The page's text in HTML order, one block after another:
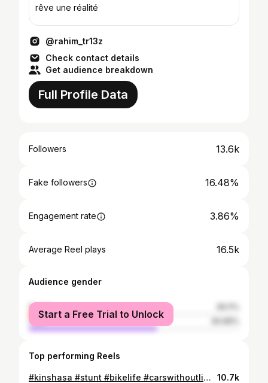
rêve une réalité
@rahim_tr13z
Check contact details
Get audience breakdown
Full Profile Data
Followers 13.6k
Fake followers 16.48%
Engagement rate 3.86%
Average Reel plays 16.5k
Audience gender
female
male
Start a Free Trial to Unlock
Top performing Reels
#kinshasa #stunt #bikelife #carswithoutlimits #carsofinstagram #congo #brazzaville #bikeporn #wheelie #wheeling #bikelovers #bikelife #rider #ridersofinstagram 10.7k